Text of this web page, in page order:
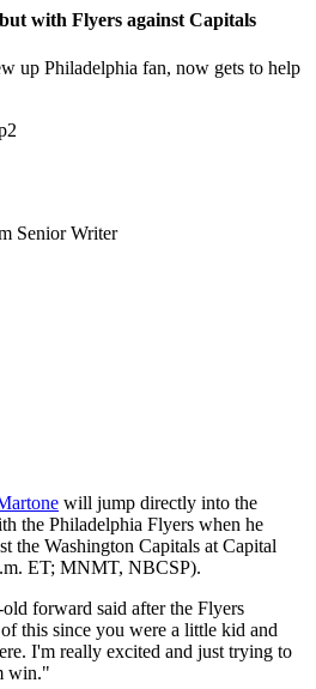
with Flyers against Capitals
up Philadelphia fan, now gets to help
Senior Writer
will jump directly into the
the Philadelphia Flyers when he
the Washington Capitals at Capital
ET; MNMT, NBCSP).
forward said after the Flyers
this since you were a little kid and
I'm really excited and just trying to
win."